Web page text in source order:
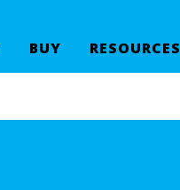
BUY RESOURCES